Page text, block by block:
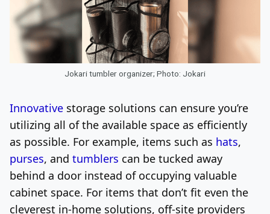
Jokari tumbler organizer; Photo: Jokari
Innovative storage solutions can ensure you’re
utilizing all of the available space as efficiently
as possible. For example, items such as hats,
purses, and tumblers can be tucked away
behind a door instead of occupying valuable
cabinet space. For items that don’t fit even the
cleverest in-home solutions, off-site providers